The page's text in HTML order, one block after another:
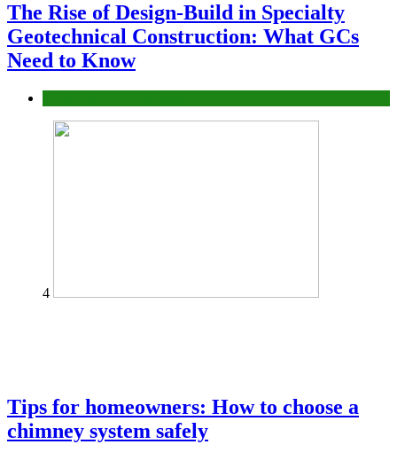
The Rise of Design-Build in Specialty
Geotechnical Construction: What GCs
Need to Know
4
Tips for homeowners: How to choose a
chimney system safely